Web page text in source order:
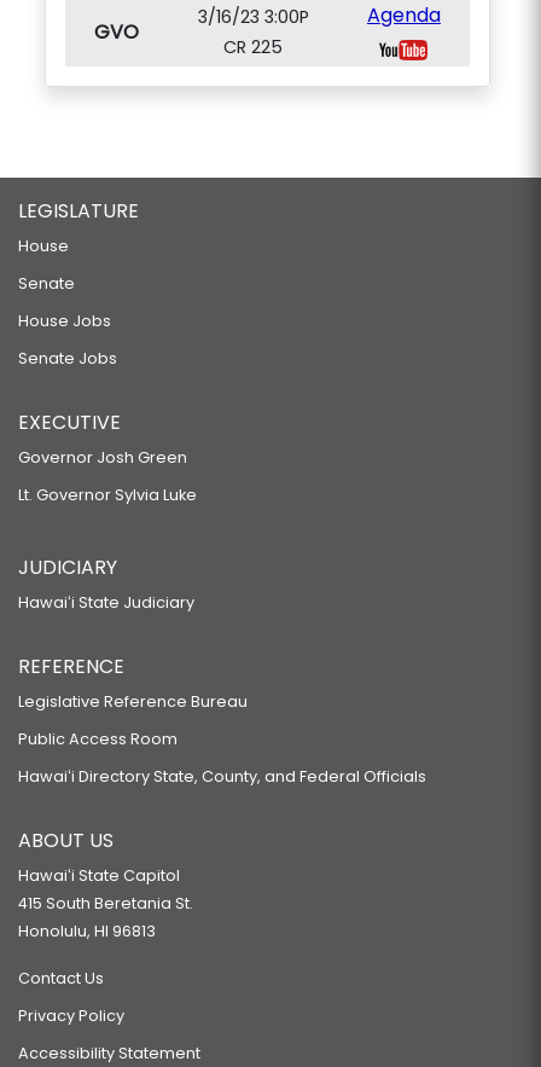
GVO
3/16/23 3:00P
CR 225
Agenda
LEGISLATURE
House
Senate
House Jobs
Senate Jobs
EXECUTIVE
Governor Josh Green
Lt. Governor Sylvia Luke
JUDICIARY
Hawaiʻi State Judiciary
REFERENCE
Legislative Reference Bureau
Public Access Room
Hawaiʻi Directory State, County, and Federal Officials
ABOUT US
Hawaiʻi State Capitol
415 South Beretania St.
Honolulu, HI 96813
Contact Us
Privacy Policy
Accessibility Statement